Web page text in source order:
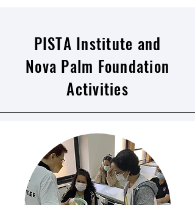
PISTA Institute and
Nova Palm Foundation
Activities